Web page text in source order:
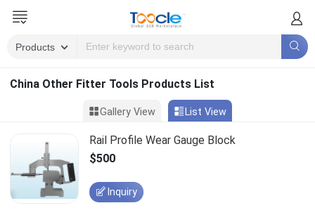
China Other Fitter Tools Products List
Gallery View List View
Rail Profile Wear Gauge Block
$500
Inquiry